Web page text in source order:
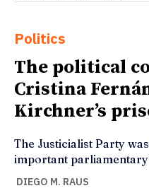
Politics
The political
Cristina
Kirchner’s
The Justicialist Party
important
DIEGO M. RAUS